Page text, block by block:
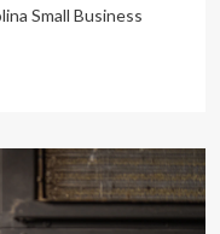
Small Business